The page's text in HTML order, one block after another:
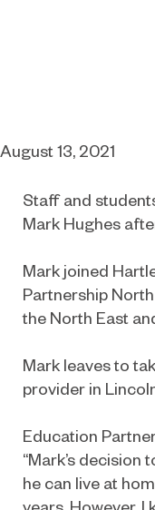
August 13, 2021
Staff and
Mark Hughes
Mark joined
Partnership
the North East
Mark leaves to
provider in
Education
“Mark’s decision
he can live at